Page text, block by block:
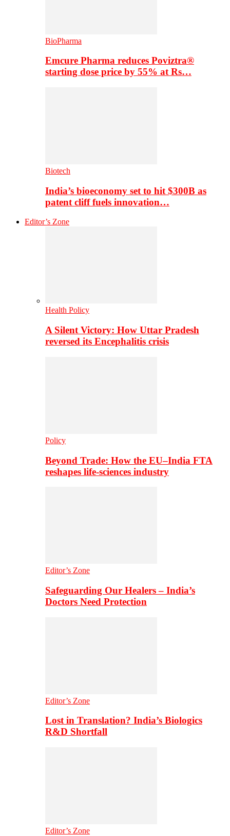
BioPharma
Emcure Pharma reduces Poviztra®
starting dose price by 55% at Rs…
Biotech
India’s bioeconomy set to hit $300B as
patent cliff fuels innovation…
Editor’s Zone
Health Policy
A Silent Victory: How Uttar Pradesh
reversed its Encephalitis crisis
Policy
Beyond Trade: How the EU–India FTA
reshapes life-sciences industry
Editor’s Zone
Safeguarding Our Healers – India’s
Doctors Need Protection
Editor’s Zone
Lost in Translation? India’s Biologics
R&D Shortfall
Editor’s Zone